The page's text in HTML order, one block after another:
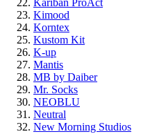
Kariban ProAct
Kimood
Korntex
Kustom Kit
K-up
Mantis
MB by Daiber
Mr. Socks
NEOBLU
Neutral
New Morning Studios